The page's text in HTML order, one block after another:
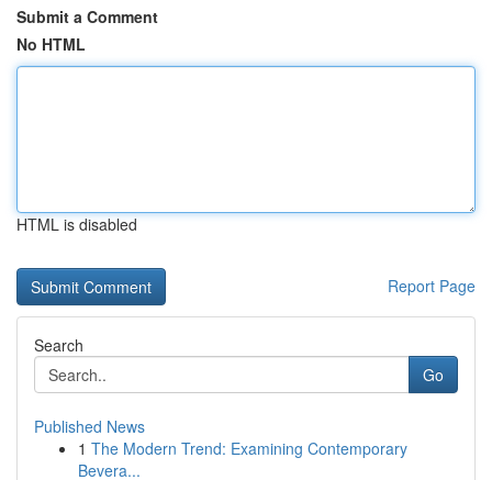
Submit a Comment
No HTML
HTML is disabled
Report Page
Search
Go
Published News
1 The Modern Trend: Examining Contemporary
Bevera...